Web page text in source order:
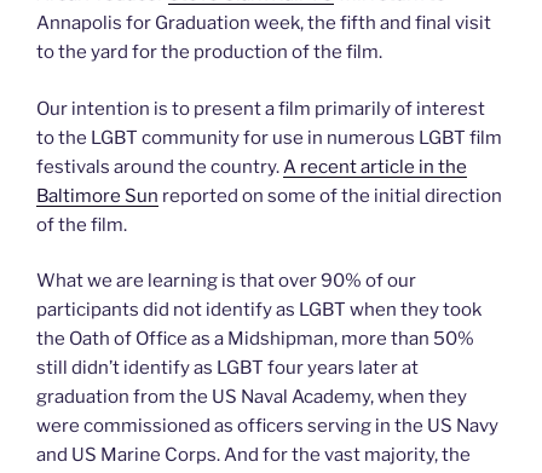
Annapolis for Graduation week, the fifth and final visit
to the yard for the production of the film.
Our intention is to present a film primarily of interest
to the LGBT community for use in numerous LGBT film
festivals around the country.A recent article in the
Baltimore Sun reported on some of the initial direction
of the film.
What we are learning is that over 90% of our
participants did not identify as LGBT when they took
the Oath of Office as a Midshipman, more than 50%
still didn’t identify as LGBT four years later at
graduation from the US Naval Academy, when they
were commissioned as officers serving in the US Navy
and US Marine Corps. And for the vast majority, the